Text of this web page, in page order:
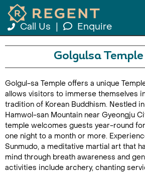
Call Us Enquire
Golgulsa
Golgul-sa Temple offers a unique
allows visitors to immerse themselves
tradition of Korean Buddhism. Nestled
Hamwol-san Mountain near Gyeongju
temple welcomes guests year-round
one night to a month or more.
Sunmudo, a meditative martial art that
mind through breath awareness and
activities include archery, chanting